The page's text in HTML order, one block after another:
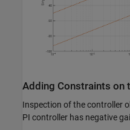
Adding Constraints on
Inspection of the controller
PI controller has negative